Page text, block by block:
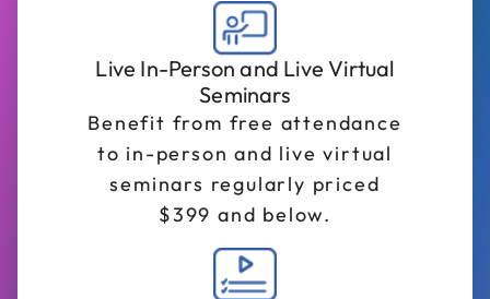
Live In-Person and Live Virtual
Seminars
Benefit from free attendance
to in-person and live virtual
seminars regularly priced
$399 and below.